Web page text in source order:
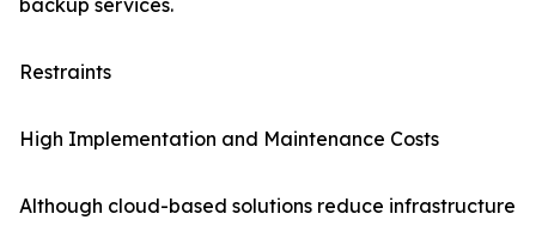
backup services.
Restraints
High Implementation and Maintenance Costs
Although cloud-based solutions reduce infrastructure